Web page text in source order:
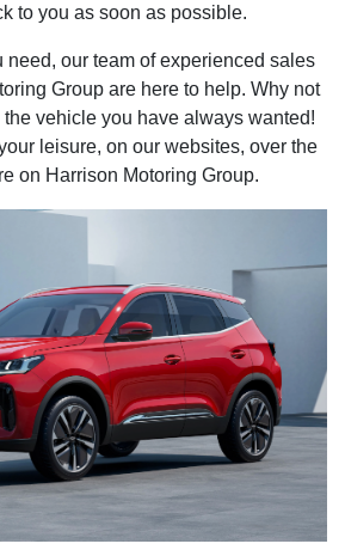
to you as soon as possible.
need, our team of experienced sales
Group are here to help. Why not
the vehicle you have always wanted!
leisure, on our websites, over the
on Harrison Motoring Group.